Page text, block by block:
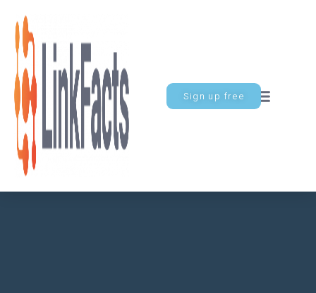
Sign up free